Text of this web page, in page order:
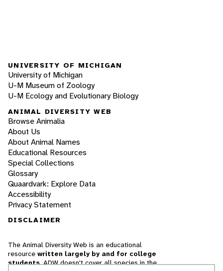
UNIVERSITY OF MICHIGAN
University of Michigan
U-M Museum of Zoology
U-M Ecology and Evolutionary Biology
ANIMAL DIVERSITY WEB
Browse Animalia
About Us
About Animal Names
Educational Resources
Special Collections
Glossary
Quaardvark: Explore Data
Accessibility
Privacy Statement
DISCLAIMER
The Animal Diversity Web is an educational
resource written largely by and for college
students. ADW doesn't cover all species in the